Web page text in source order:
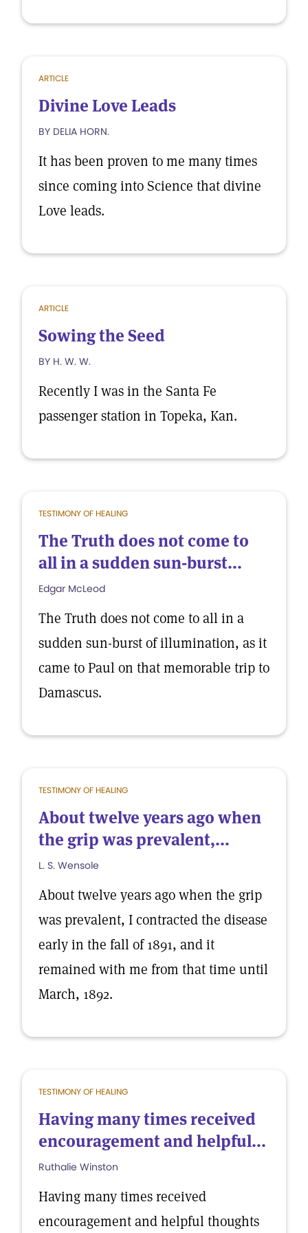
ARTICLE
Divine Love Leads
BY DELIA HORN.
It has been proven to me many times
since coming into Science that divine
Love leads.
ARTICLE
Sowing the Seed
BY H. W. W.
Recently I was in the Santa Fe
passenger station in Topeka, Kan.
TESTIMONY OF HEALING
The Truth does not come to
all in a sudden sun-burst...
Edgar McLeod
The Truth does not come to all in a
sudden sun-burst of illumination, as it
came to Paul on that memorable trip to
Damascus.
TESTIMONY OF HEALING
About twelve years ago when
the grip was prevalent,...
L. S. Wensole
About twelve years ago when the grip
was prevalent, I contracted the disease
early in the fall of 1891, and it
remained with me from that time until
March, 1892.
TESTIMONY OF HEALING
Having many times received
encouragement and helpful...
Ruthalie Winston
Having many times received
encouragement and helpful thoughts